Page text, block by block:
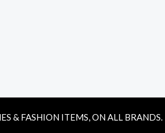
& FASHION ITEMS, ON ALL BRANDS.